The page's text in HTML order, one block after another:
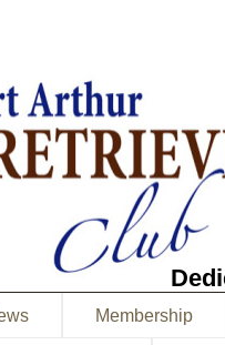
Membership